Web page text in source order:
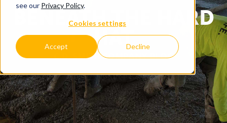
see our Privacy Policy.
Cookies settings
Accept Decline
BENEATH THE HARD
HAT
C.D. SMITH COMPANY BLOG